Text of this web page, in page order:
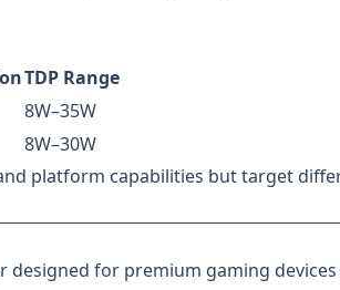
TDP Range
8W–35W
8W–30W
platform capabilities but target
designed for premium gaming devices